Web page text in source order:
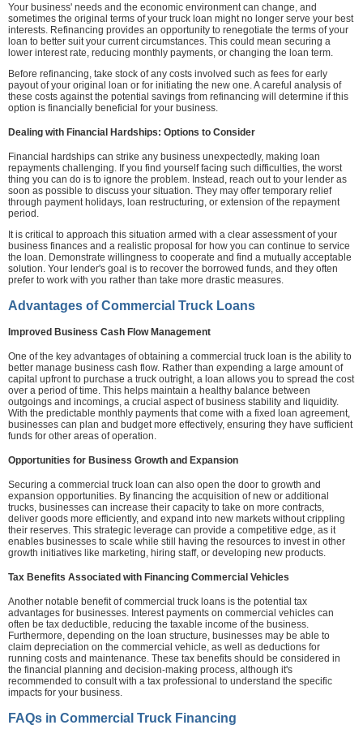
Your business' needs and the economic environment can change, and
sometimes the original terms of your truck loan might no longer serve your best
interests. Refinancing provides an opportunity to renegotiate the terms of your
loan to better suit your current circumstances. This could mean securing a
lower interest rate, reducing monthly payments, or changing the loan term.
Before refinancing, take stock of any costs involved such as fees for early
payout of your original loan or for initiating the new one. A careful analysis of
these costs against the potential savings from refinancing will determine if this
option is financially beneficial for your business.
Dealing with Financial Hardships: Options to Consider
Financial hardships can strike any business unexpectedly, making loan
repayments challenging. If you find yourself facing such difficulties, the worst
thing you can do is to ignore the problem. Instead, reach out to your lender as
soon as possible to discuss your situation. They may offer temporary relief
through payment holidays, loan restructuring, or extension of the repayment
period.
It is critical to approach this situation armed with a clear assessment of your
business finances and a realistic proposal for how you can continue to service
the loan. Demonstrate willingness to cooperate and find a mutually acceptable
solution. Your lender's goal is to recover the borrowed funds, and they often
prefer to work with you rather than take more drastic measures.
Advantages of Commercial Truck Loans
Improved Business Cash Flow Management
One of the key advantages of obtaining a commercial truck loan is the ability to
better manage business cash flow. Rather than expending a large amount of
capital upfront to purchase a truck outright, a loan allows you to spread the cost
over a period of time. This helps maintain a healthy balance between
outgoings and incomings, a crucial aspect of business stability and liquidity.
With the predictable monthly payments that come with a fixed loan agreement,
businesses can plan and budget more effectively, ensuring they have sufficient
funds for other areas of operation.
Opportunities for Business Growth and Expansion
Securing a commercial truck loan can also open the door to growth and
expansion opportunities. By financing the acquisition of new or additional
trucks, businesses can increase their capacity to take on more contracts,
deliver goods more efficiently, and expand into new markets without crippling
their reserves. This strategic leverage can provide a competitive edge, as it
enables businesses to scale while still having the resources to invest in other
growth initiatives like marketing, hiring staff, or developing new products.
Tax Benefits Associated with Financing Commercial Vehicles
Another notable benefit of commercial truck loans is the potential tax
advantages for businesses. Interest payments on commercial vehicles can
often be tax deductible, reducing the taxable income of the business.
Furthermore, depending on the loan structure, businesses may be able to
claim depreciation on the commercial vehicle, as well as deductions for
running costs and maintenance. These tax benefits should be considered in
the financial planning and decision-making process, although it's
recommended to consult with a tax professional to understand the specific
impacts for your business.
FAQs in Commercial Truck Financing